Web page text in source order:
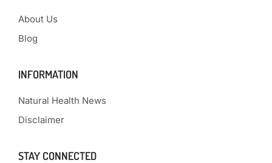
About Us
Blog
INFORMATION
Natural Health News
Disclaimer
STAY CONNECTED